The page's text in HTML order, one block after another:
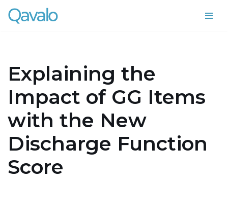
Skip
Explaining the
Impact of GG Items
with the New
Discharge Function
Score